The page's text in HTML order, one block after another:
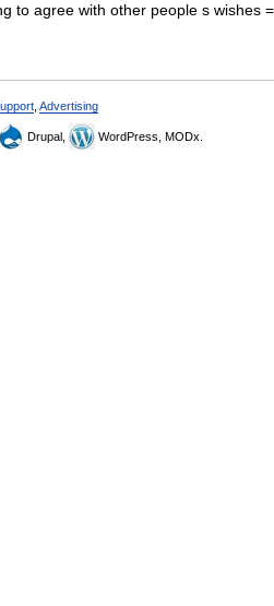
to agree with other people s
Advertising
Drupal, WordPress, MODx.